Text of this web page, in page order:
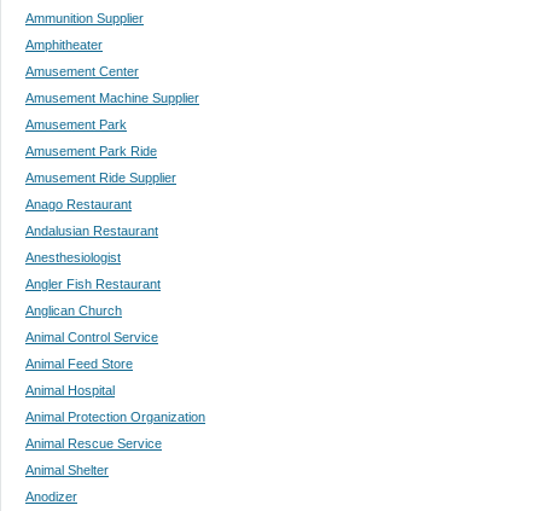
Ammunition Supplier
Amphitheater
Amusement Center
Amusement Machine Supplier
Amusement Park
Amusement Park Ride
Amusement Ride Supplier
Anago Restaurant
Andalusian Restaurant
Anesthesiologist
Angler Fish Restaurant
Anglican Church
Animal Control Service
Animal Feed Store
Animal Hospital
Animal Protection Organization
Animal Rescue Service
Animal Shelter
Anodizer